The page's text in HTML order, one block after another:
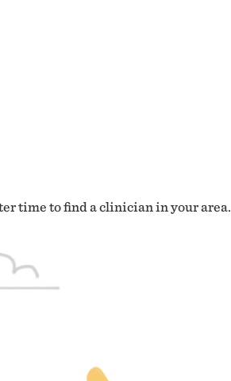
time to find a clinician in your area.